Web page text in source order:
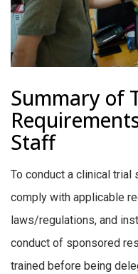
Summary of
Staff
To conduct a clinical trial
comply with applicable
laws/regulations, and
conduct of sponsored
trained before being